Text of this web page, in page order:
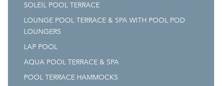
SOLEIL POOL TERRACE
LOUNGE POOL TERRACE & SPA WITH POOL POD
LOUNGERS
LAP POOL
AQUA POOL TERRACE & SPA
POOL TERRACE HAMMOCKS